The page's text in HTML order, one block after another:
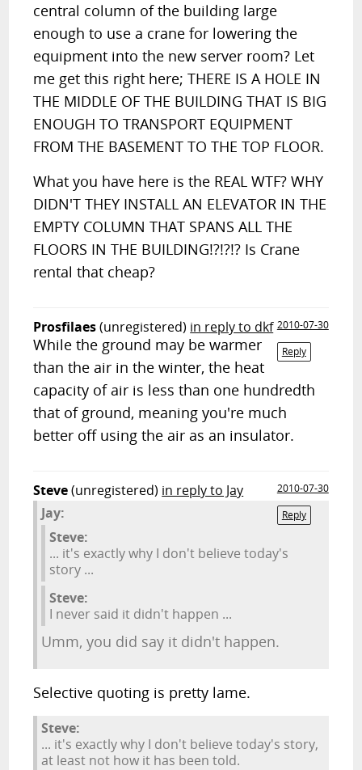
central column of the building large
enough to use a crane for lowering the
equipment into the new server room? Let
me get this right here; THERE IS A HOLE IN
THE MIDDLE OF THE BUILDING THAT IS BIG
ENOUGH TO TRANSPORT EQUIPMENT
FROM THE BASEMENT TO THE TOP FLOOR.
What you have here is the REAL WTF? WHY
DIDN'T THEY INSTALL AN ELEVATOR IN THE
EMPTY COLUMN THAT SPANS ALL THE
FLOORS IN THE BUILDING!?!?!? Is Crane
rental that cheap?
Prosfilaes(unregistered) in reply to dkf 2010-07-30
Reply
While the ground may be warmer
than the air in the winter, the heat
capacity of air is less than one hundredth
that of ground, meaning you're much
better off using the air as an insulator.
Steve(unregistered) in reply to Jay
2010-07-30
Reply
Jay:
Steve:
... it's exactly why I don't believe today's
story ...
Steve:
I never said it didn't happen ...
Umm, you did say it didn't happen.
Selective quoting is pretty lame.
Steve:
... it's exactly why I don't believe today's story,
at least not how it has been told.